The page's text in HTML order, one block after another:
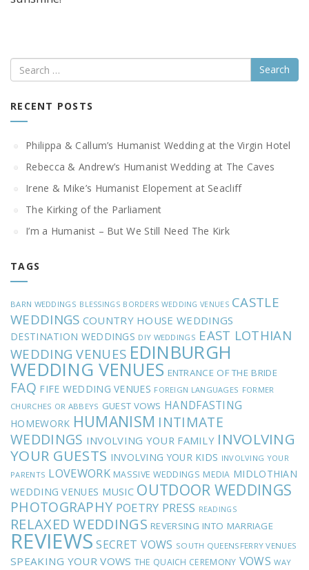
Search
RECENT POSTS
Philippa & Callum’s Humanist Wedding at the Virgin Hotel
Rebecca & Andrew’s Humanist Wedding at The Caves
Irene & Mike’s Humanist Elopement at Seacliff
The Kirking of the Parliament
I’m a Humanist – But We Still Need The Kirk
TAGS
BARN WEDDINGS BLESSINGS BORDERS WEDDING VENUES CASTLE
WEDDINGS COUNTRY HOUSE WEDDINGS
DESTINATION WEDDINGS DIY WEDDINGS EAST LOTHIAN
WEDDING VENUES EDINBURGH
WEDDING VENUES ENTRANCE OF THE BRIDE
FAQ FIFE WEDDING VENUES FOREIGN LANGUAGES FORMER
CHURCHES OR ABBEYS GUEST VOWS HANDFASTING
HOMEWORK HUMANISM INTIMATE
WEDDINGS INVOLVING YOUR FAMILY INVOLVING
YOUR GUESTS INVOLVING YOUR KIDS INVOLVING YOUR
PARENTS LOVEWORK MASSIVE WEDDINGS MEDIA MIDLOTHIAN
WEDDING VENUES MUSIC OUTDOOR WEDDINGS
PHOTOGRAPHY POETRY PRESS READINGS
RELAXED WEDDINGS REVERSING INTO MARRIAGE
REVIEWS SECRET VOWS SOUTH QUEENSFERRY VENUES
SPEAKING YOUR VOWS THE QUAICH CEREMONY VOWS WAY